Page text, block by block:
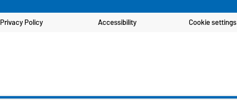
Privacy Policy Accessibility Cookie settings